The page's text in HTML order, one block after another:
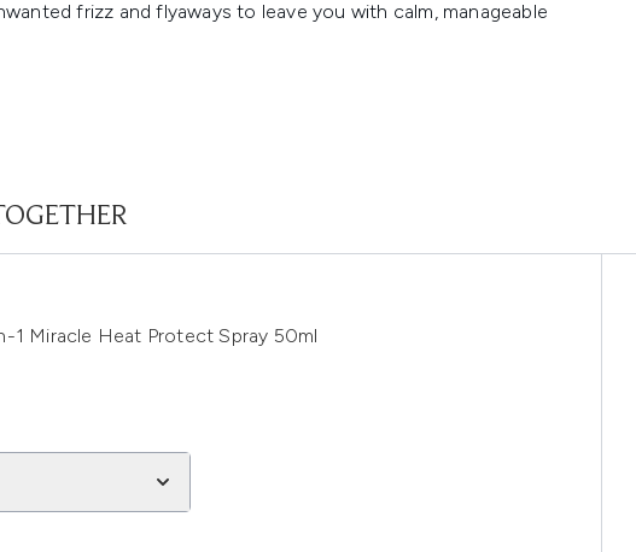
frizz and flyaways to leave you with calm, manageable
1 Miracle Heat Protect Spray 50ml